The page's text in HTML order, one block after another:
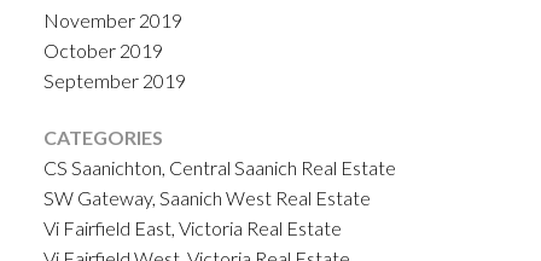
November 2019
October 2019
September 2019
CATEGORIES
CS Saanichton, Central Saanich Real Estate
SW Gateway, Saanich West Real Estate
Vi Fairfield East, Victoria Real Estate